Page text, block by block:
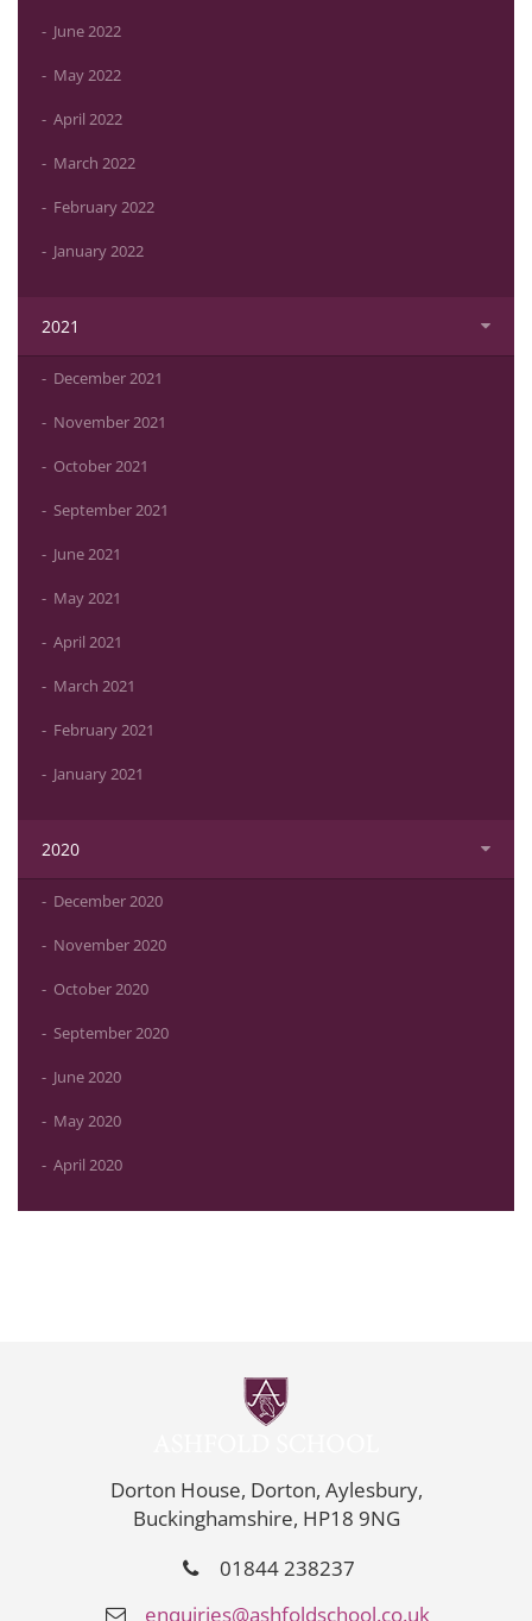
June 2022
May 2022
April 2022
March 2022
February 2022
January 2022
2021
December 2021
November 2021
October 2021
September 2021
June 2021
May 2021
April 2021
March 2021
February 2021
January 2021
2020
December 2020
November 2020
October 2020
September 2020
June 2020
May 2020
April 2020
Dorton House, Dorton, Aylesbury,
Buckinghamshire, HP18 9NG
01844 238237
enquiries@ashfoldschool.co.uk